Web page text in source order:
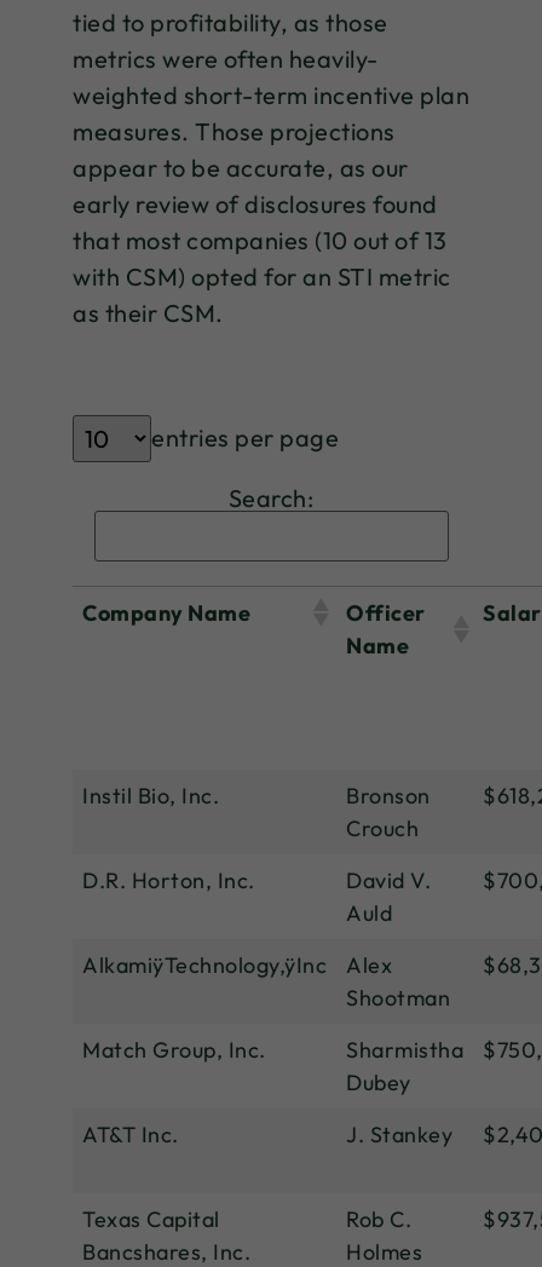
tied to profitability, as those
metrics were often heavily-
weighted short-term incentive plan
measures. Those projections
appear to be accurate, as our
early review of disclosures found
that most companies (10 out of 13
with CSM) opted for an STI metric
as their CSM.
entries per page
Search:
Company Name
Officer
Name
Instil Bio, Inc.
Bronson
Crouch
D.R. Horton, Inc.
David V.
Auld
AlkamiÿTechnology,ÿInc
Alex
Shootman
Match Group, Inc.
Sharmistha
Dubey
AT&T Inc. J. Stankey
Texas Capital
Bancshares, Inc.
Rob C.
Holmes